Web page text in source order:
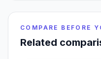
COMPARE BEFORE
Related